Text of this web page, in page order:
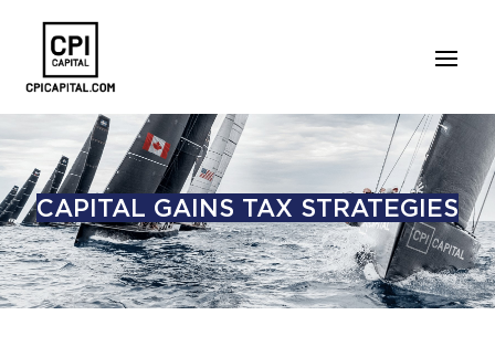
CAPITAL GAINS TAX STRATEGIES